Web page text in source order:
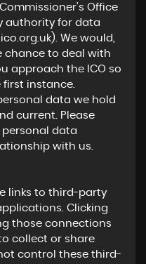
Office
authority for data
). We would,
chance to deal with
approach the ICO so
first instance.
data we hold
current. Please
personal data
with us.
links to third-party
Clicking
those connections
collect or share
control these third-